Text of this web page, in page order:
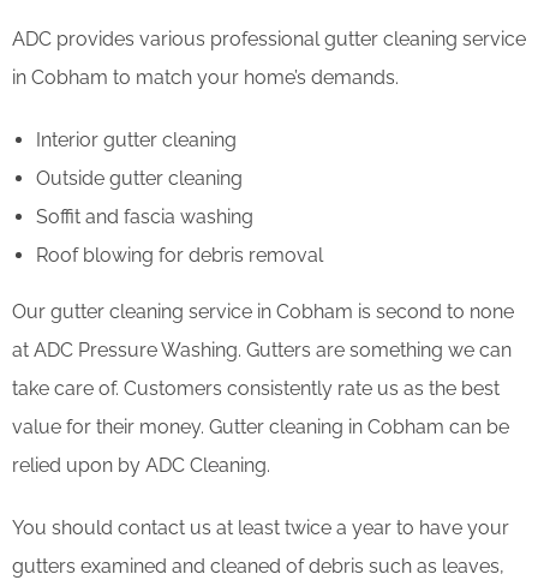
ADC provides various professional gutter cleaning service
in Cobham to match your home’s demands.
Interior gutter cleaning
Outside gutter cleaning
Soffit and fascia washing
Roof blowing for debris removal
Our gutter cleaning service in Cobham is second to none
at ADC Pressure Washing. Gutters are something we can
take care of. Customers consistently rate us as the best
value for their money. Gutter cleaning in Cobham can be
relied upon by ADC Cleaning.
You should contact us at least twice a year to have your
gutters examined and cleaned of debris such as leaves,